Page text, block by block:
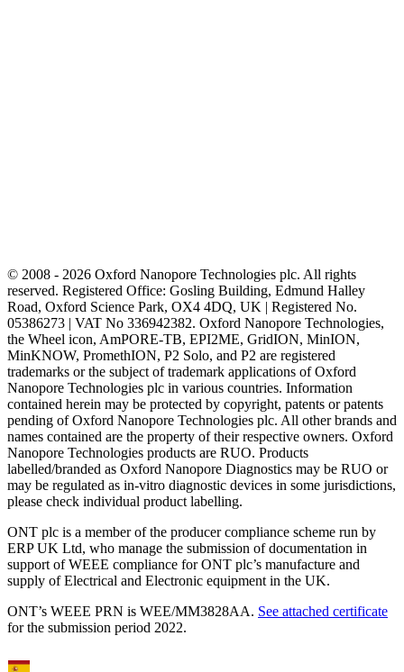
© 2008 - 2026 Oxford Nanopore Technologies plc. All rights
reserved. Registered Office: Gosling Building, Edmund Halley
Road, Oxford Science Park, OX4 4DQ, UK | Registered No.
05386273 | VAT No 336942382. Oxford Nanopore Technologies,
the Wheel icon, AmPORE-TB, EPI2ME, GridION, MinION,
MinKNOW, PromethION, P2 Solo, and P2 are registered
trademarks or the subject of trademark applications of Oxford
Nanopore Technologies plc in various countries. Information
contained herein may be protected by copyright, patents or patents
pending of Oxford Nanopore Technologies plc. All other brands and
names contained are the property of their respective owners. Oxford
Nanopore Technologies products are RUO. Products
labelled/branded as Oxford Nanopore Diagnostics may be RUO or
may be regulated as in‐vitro diagnostic devices in some jurisdictions,
please check individual product labelling.
ONT plc is a member of the producer compliance scheme run by
ERP UK Ltd, who manage the submission of documentation in
support of WEEE compliance for ONT plc’s manufacture and
supply of Electrical and Electronic equipment in the UK.
ONT’s WEEE PRN is WEE/MM3828AA. See attached certificate
for the submission period 2022.